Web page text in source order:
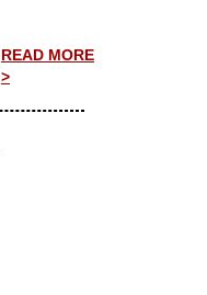
READ MORE
>